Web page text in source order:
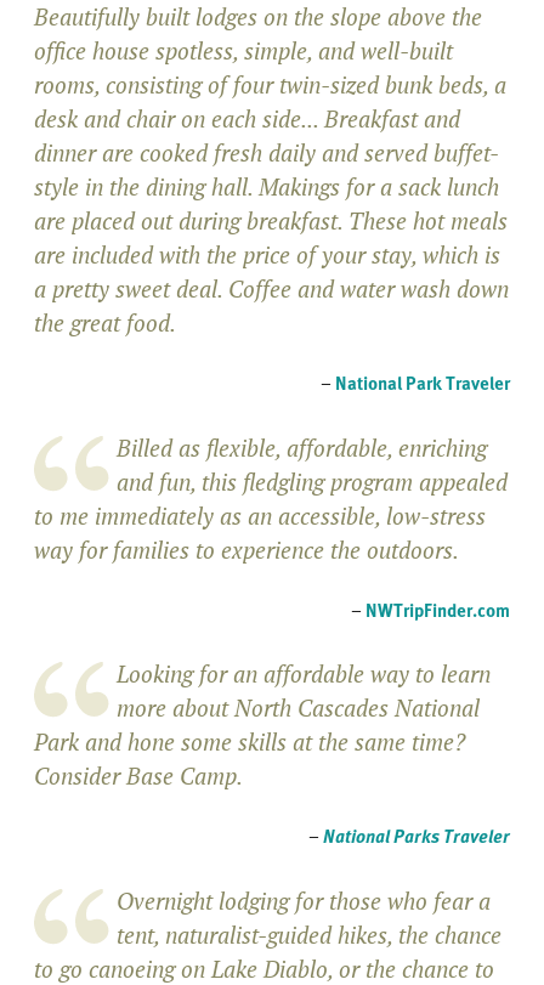
Beautifully built lodges on the slope above the
office house spotless, simple, and well-built
rooms, consisting of four twin-sized bunk beds, a
desk and chair on each side... Breakfast and
dinner are cooked fresh daily and served buffet-
style in the dining hall. Makings for a sack lunch
are placed out during breakfast. These hot meals
are included with the price of your stay, which is
a pretty sweet deal. Coffee and water wash down
the great food.
– National Park Traveler
Billed as flexible, affordable, enriching
and fun, this fledgling program appealed
to me immediately as an accessible, low-stress
way for families to experience the outdoors.
– NWTripFinder.com
Looking for an affordable way to learn
more about North Cascades National
Park and hone some skills at the same time?
Consider Base Camp.
–National Parks Traveler
Overnight lodging for those who fear a
tent, naturalist-guided hikes, the chance
to go canoeing on Lake Diablo, or the chance to